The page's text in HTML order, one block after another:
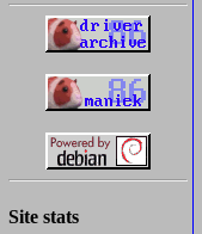
Site stats